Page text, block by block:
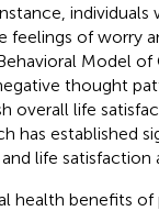
feelings of worry
Model
thought
overall life
has established
life
health benefits